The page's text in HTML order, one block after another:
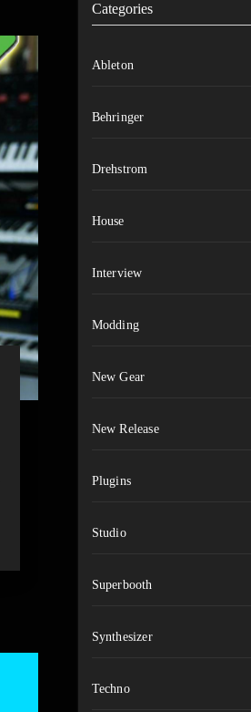
Categories
Ableton
Behringer
Drehstrom
House
Interview
Modding
New Gear
New Release
Plugins
Studio
Superbooth
Synthesizer
Techno